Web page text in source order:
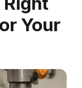
Your